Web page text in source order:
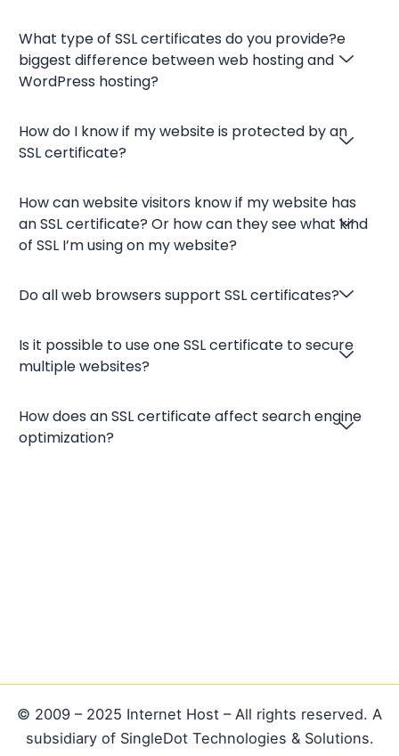
What type of SSL certificates do you provide?e
biggest difference between web hosting and
WordPress hosting?
How do I know if my website is protected by an
SSL certificate?
How can website visitors know if my website has
an SSL certificate? Or how can they see what kind
of SSL I’m using on my website?
Do all web browsers support SSL certificates?
Is it possible to use one SSL certificate to secure
multiple websites?
How does an SSL certificate affect search engine
optimization?
© 2009 – 2025 Internet Host – All rights reserved. A
subsidiary of SingleDot Technologies & Solutions.